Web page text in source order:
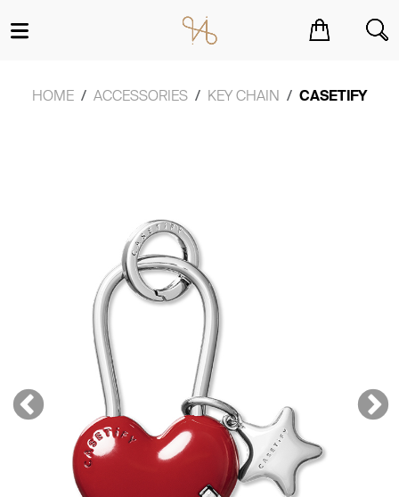
HOME ACCESSORIES KEY CHAIN CASETIFY